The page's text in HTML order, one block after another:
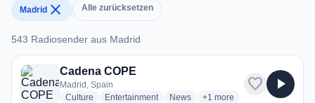
Madrid close Alle zurücksetzen
543 Radiosender aus Madrid
543 Radiosender aus Madrid
Cadena COPE
Madrid, Spain
Culture radio stations
Entertainmentradio stations
Newsradio stations
+1 more genres for Cadena
more
favorite play_arrow